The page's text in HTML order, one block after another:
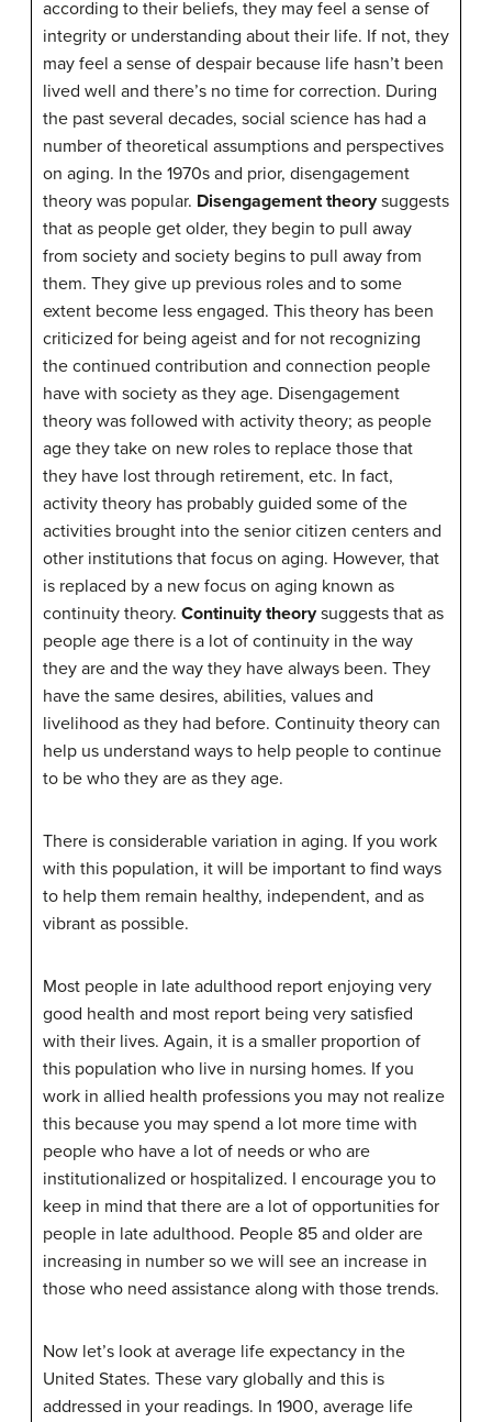
according to their beliefs, they may feel a sense of
integrity or understanding about their life. If not, they
may feel a sense of despair because life hasn’t been
lived well and there’s no time for correction. During
the past several decades, social science has had a
number of theoretical assumptions and perspectives
on aging. In the 1970s and prior, disengagement
theory was popular. Disengagement theorysuggests
that as people get older, they begin to pull away
from society and society begins to pull away from
them. They give up previous roles and to some
extent become less engaged. This theory has been
criticized for being ageist and for not recognizing
the continued contribution and connection people
have with society as they age. Disengagement
theory was followed with activity theory; as people
age they take on new roles to replace those that
they have lost through retirement, etc. In fact,
activity theory has probably guided some of the
activities brought into the senior citizen centers and
other institutions that focus on aging. However, that
is replaced by a new focus on aging known as
continuity theory. Continuity theorysuggests that as
people age there is a lot of continuity in the way
they are and the way they have always been. They
have the same desires, abilities, values and
livelihood as they had before. Continuity theory can
help us understand ways to help people to continue
to be who they are as they age.
There is considerable variation in aging. If you work
with this population, it will be important to find ways
to help them remain healthy, independent, and as
vibrant as possible.
Most people in late adulthood report enjoying very
good health and most report being very satisfied
with their lives. Again, it is a smaller proportion of
this population who live in nursing homes. If you
work in allied health professions you may not realize
this because you may spend a lot more time with
people who have a lot of needs or who are
institutionalized or hospitalized. I encourage you to
keep in mind that there are a lot of opportunities for
people in late adulthood. People 85 and older are
increasing in number so we will see an increase in
those who need assistance along with those trends.
Now let’s look at average life expectancy in the
United States. These vary globally and this is
addressed in your readings. In 1900, average life